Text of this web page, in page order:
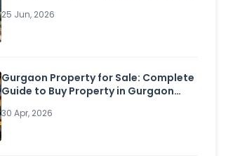
25 Jun, 2026
Gurgaon Property for Sale: Complete
Guide to Buy Property in Gurgaon
(Flats, Builder Floors, Legal Checklist
& Pricing)
30 Apr, 2026